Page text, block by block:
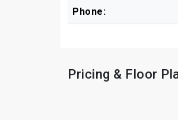
Phone:
Pricing & Floor